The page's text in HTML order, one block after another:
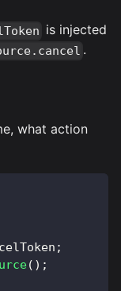
is injected
.
what action
;
( ) ;